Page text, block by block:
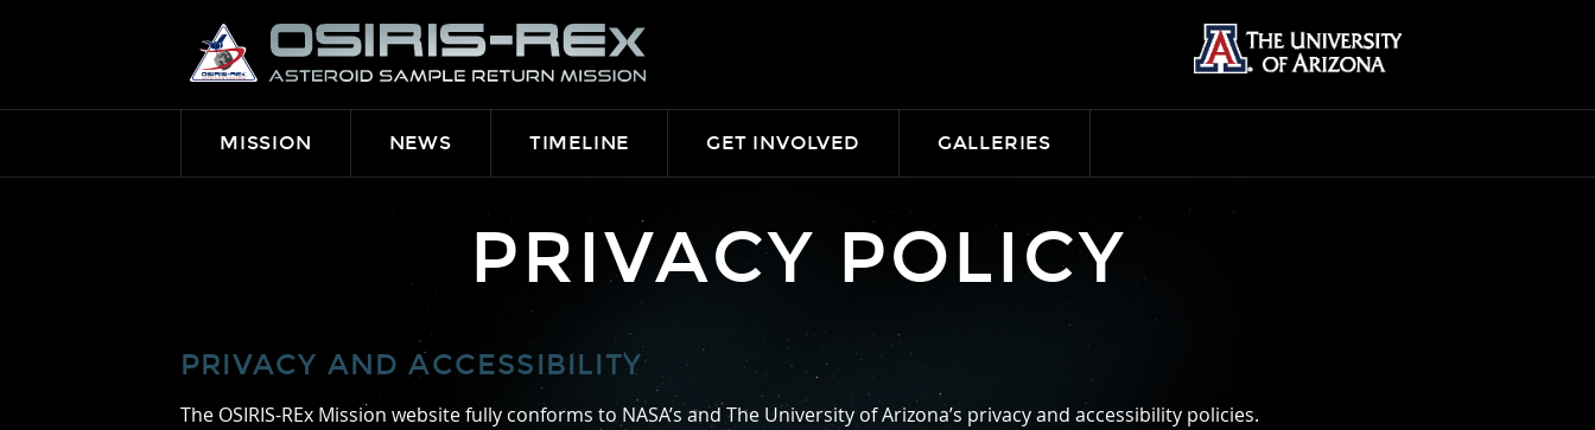
OSIRIS-
REX
MISSION NEWS TIMELINE GET INVOLVED GALLERIES
PRIVACY POLICY
PRIVACY AND ACCESSIBILITY
The OSIRIS-REx Mission website fully conforms to NASA’s and The University of Arizona’s privacy and accessibility policies.